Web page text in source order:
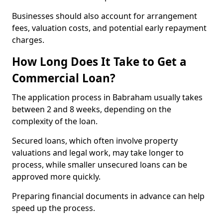
Businesses should also account for arrangement
fees, valuation costs, and potential early repayment
charges.
How Long Does It Take to Get a
Commercial Loan?
The application process in Babraham usually takes
between 2 and 8 weeks, depending on the
complexity of the loan.
Secured loans, which often involve property
valuations and legal work, may take longer to
process, while smaller unsecured loans can be
approved more quickly.
Preparing financial documents in advance can help
speed up the process.